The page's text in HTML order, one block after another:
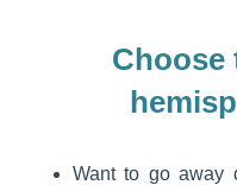
Choose
Want to go away